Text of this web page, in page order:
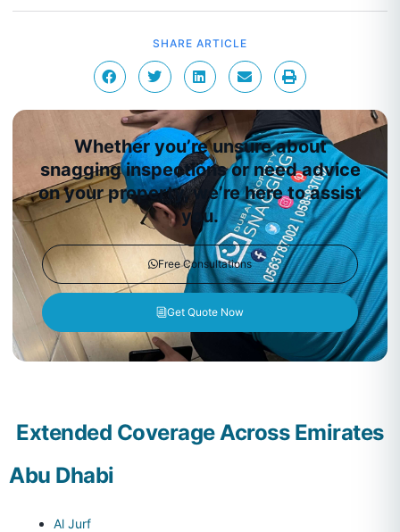
SHARE ARTICLE
Whether you’re unsure about
snagging inspections or need advice
on your property, we’re here to assist
you.
Free Consultations
Get Quote Now
Extended Coverage Across Emirates
Abu Dhabi
Al Jurf